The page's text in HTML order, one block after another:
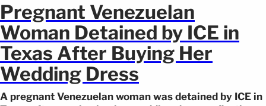
Pregnant Venezuelan
Woman Detained by ICE in
Texas After Buying Her
Wedding Dress
A pregnant Venezuelan woman was detained by ICE in